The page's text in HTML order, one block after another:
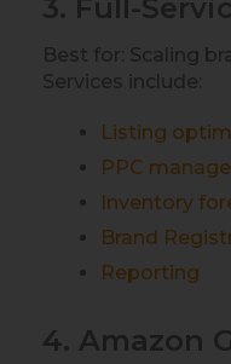
3. Full-
Best for: Scaling
Services include:
Listing
PPC
Inventory
Brand
Reporting
4. Amazon